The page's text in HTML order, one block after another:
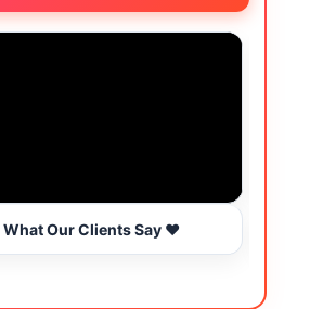
What Our Clients Say ❤️